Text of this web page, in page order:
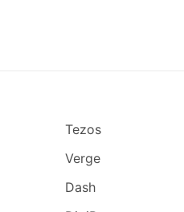
Tezos
Verge
Dash